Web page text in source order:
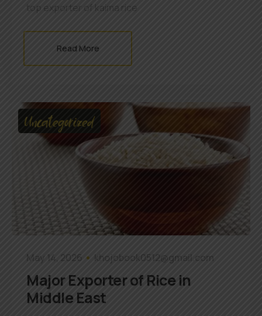
top exporter of kaima rice
Read More
Uncategorized
May 14, 2026 khojobook0512@gmail.com
Major Exporter of Rice in
Middle East